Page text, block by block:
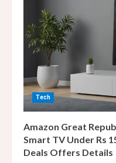
e
a
i
n
g
Tech
Amazon Great
Smart TV Under Rs
Deals Offers Details